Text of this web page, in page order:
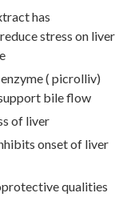
has
stress on liver
( picrolliv)
bile flow
of liver
onset of liver
qualities